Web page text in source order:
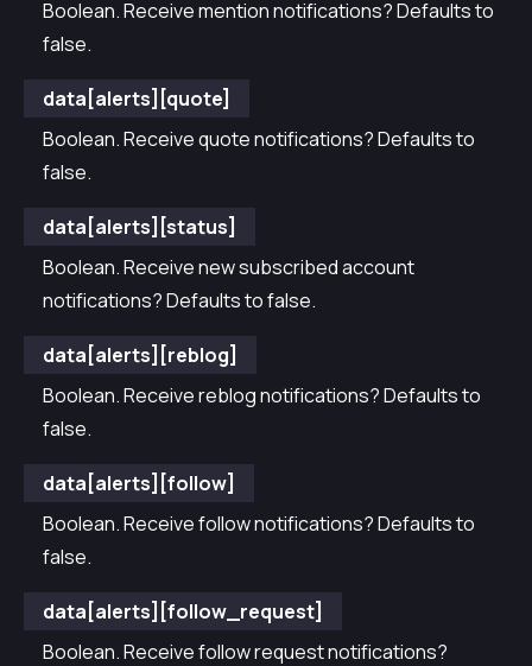
Boolean. Receive mention notifications? Defaults to
false.
data[alerts][quote]
Boolean. Receive quote notifications? Defaults to
false.
data[alerts][status]
Boolean. Receive new subscribed account
notifications? Defaults to false.
data[alerts][reblog]
Boolean. Receive reblog notifications? Defaults to
false.
data[alerts][follow]
Boolean. Receive follow notifications? Defaults to
false.
data[alerts][follow_request]
Boolean. Receive follow request notifications?